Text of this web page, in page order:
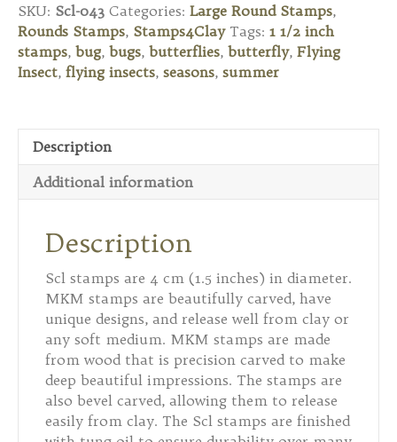
-
Butterfly
2
quantity
SKU: Scl-043 Categories: Large Round Stamps,
Rounds Stamps, Stamps4Clay Tags: 1 1/2 inch
stamps, bug, bugs, butterflies, butterfly, Flying
Insect, flying insects, seasons, summer
Description
Additional information
Description
Scl stamps are 4 cm (1.5 inches) in diameter.
MKM stamps are beautifully carved, have
unique designs, and release well from clay or
any soft medium. MKM stamps are made
from wood that is precision carved to make
deep beautiful impressions. The stamps are
also bevel carved, allowing them to release
easily from clay. The Scl stamps are finished